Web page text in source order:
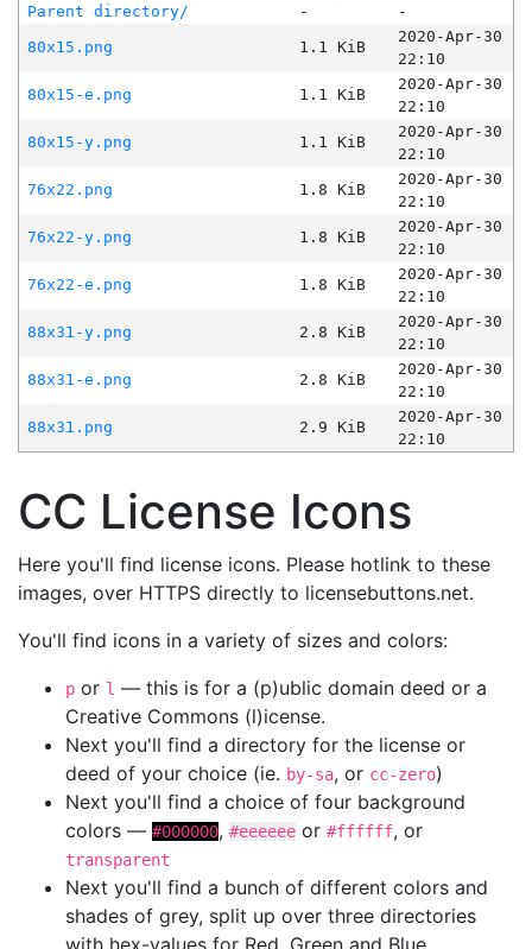
Parent directory/ -
-
80x15.png
1.1 KiB
2020-Apr-30
22:10
80x15-e.png
1.1 KiB
2020-Apr-30
22:10
80x15-y.png
1.1 KiB
2020-Apr-30
22:10
76x22.png
1.8 KiB
2020-Apr-30
22:10
76x22-y.png
1.8 KiB
2020-Apr-30
22:10
76x22-e.png
1.8 KiB
2020-Apr-30
22:10
88x31-y.png
2.8 KiB
2020-Apr-30
22:10
88x31-e.png
2.8 KiB
2020-Apr-30
22:10
88x31.png
2.9 KiB
2020-Apr-30
22:10
CC License Icons
Here you'll find license icons. Please hotlink to these
images, over HTTPS directly to licensebuttons.net.
You'll find icons in a variety of sizes and colors:
p or l — this is for a (p)ublic domain deed or a
Creative Commons (l)icense.
Next you'll find a directory for the license or
deed of your choice (ie. by-sa, or cc-zero)
Next you'll find a choice of four background
colors — #000000, #eeeeee or #ffffff, or
transparent
Next you'll find a bunch of different colors and
shades of grey, split up over three directories